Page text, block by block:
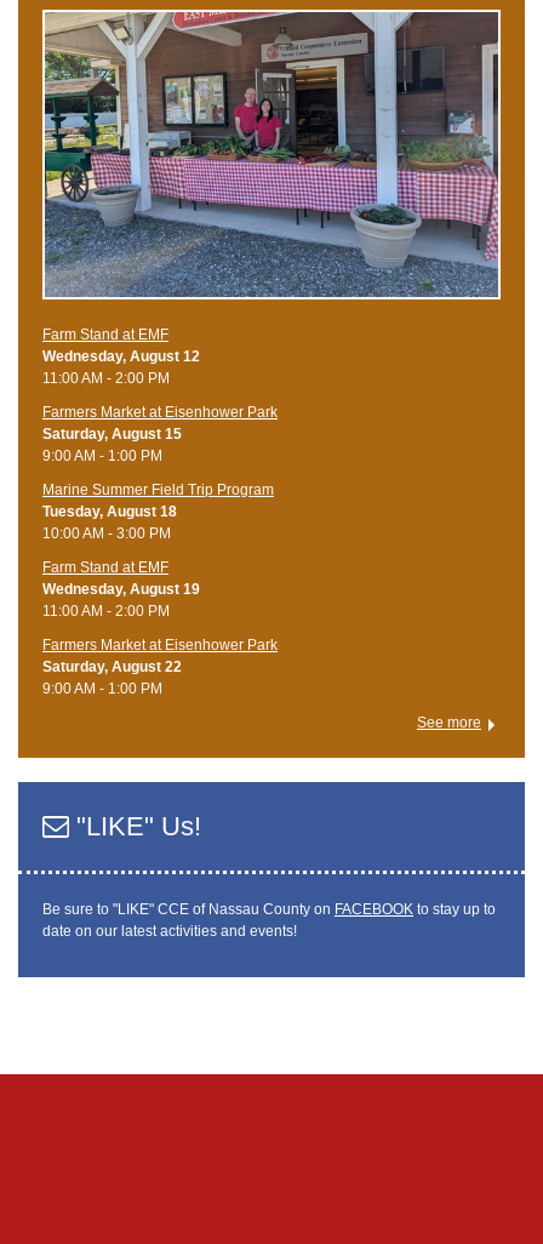
Farm Stand at EMF
Wednesday, August 12
11:00 AM - 2:00 PM
Farmers Market at Eisenhower Park
Saturday, August 15
9:00 AM - 1:00 PM
Marine Summer Field Trip Program
Tuesday, August 18
10:00 AM - 3:00 PM
Farm Stand at EMF
Wednesday, August 19
11:00 AM - 2:00 PM
Farmers Market at Eisenhower Park
Saturday, August 22
9:00 AM - 1:00 PM
See more
"LIKE" Us!
Be sure to "LIKE" CCE of Nassau County on FACEBOOK to stay up to
date on our latest activities and events!